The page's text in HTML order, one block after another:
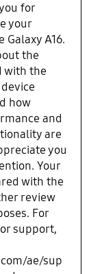
for
your
A16.
the
with the
how
and
are
you
Your
with the
review
For
support,
ae/sup